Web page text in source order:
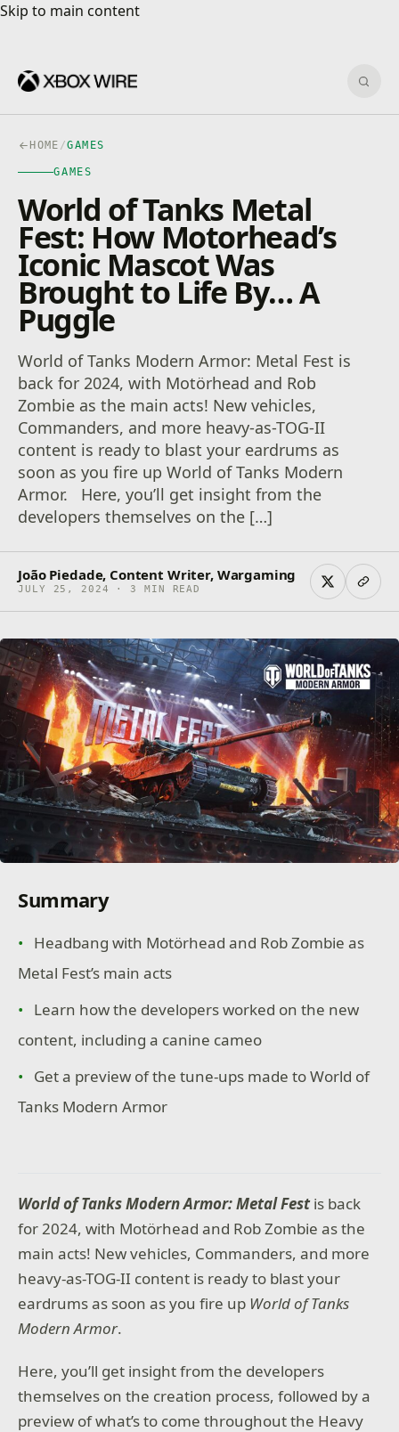
Skip to main content
Skip to main content
HOME /GAMES
GAMES
World of Tanks Metal
Fest: How Motorhead’s
Iconic Mascot Was
Brought to Life By… A
Puggle
World of Tanks Modern Armor: Metal Fest is
back for 2024, with Motörhead and Rob
Zombie as the main acts! New vehicles,
Commanders, and more heavy-as-TOG-II
content is ready to blast your eardrums as
soon as you fire up World of Tanks Modern
Armor. Here, you’ll get insight from the
developers themselves on the […]
João Piedade, Content Writer, Wargaming
JULY 25, 2024 · 3 MIN READ
Summary
Headbang with Motörhead and Rob Zombie as
Metal Fest’s main acts
Learn how the developers worked on the new
content, including a canine cameo
Get a preview of the tune-ups made to World of
Tanks Modern Armor
World of Tanks Modern Armor: Metal Festis back
for 2024, with Motörhead and Rob Zombie as the
main acts! New vehicles, Commanders, and more
heavy-as-TOG-II content is ready to blast your
eardrums as soon as you fire up World of Tanks
Modern Armor.
Here, you’ll get insight from the developers
themselves on the creation process, followed by a
preview of what’s to come throughout the Heavy